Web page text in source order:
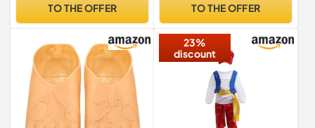
TO THE OFFER
Shoes Xmas Unisex Fancy
TO THE OFFER
23%
discount